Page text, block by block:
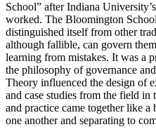
School” after Indiana
worked. The Bloomington
distinguished itself from other
although fallible, can govern
learning from mistakes. It was a
the philosophy of governance
Theory influenced the design of
and case studies from the field
and practice came together like
one another and separating to